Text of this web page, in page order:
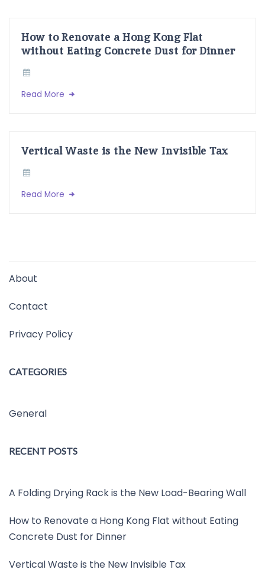
How to Renovate a Hong Kong Flat
without Eating Concrete Dust for Dinner
Read More
Vertical Waste is the New Invisible Tax
Read More
About
Contact
Privacy Policy
CATEGORIES
General
RECENT POSTS
A Folding Drying Rack is the New Load-Bearing Wall
How to Renovate a Hong Kong Flat without Eating
Concrete Dust for Dinner
Vertical Waste is the New Invisible Tax